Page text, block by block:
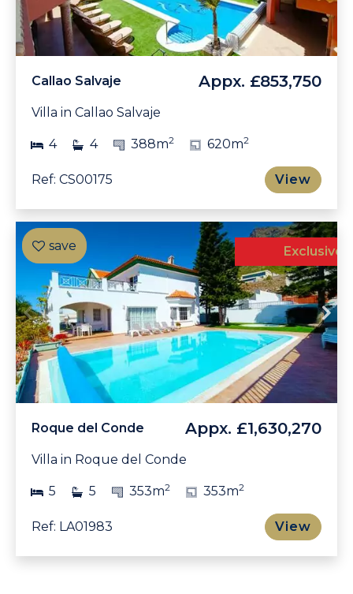
Callao Salvaje Appx. £853,750
Villa in Callao Salvaje
4 4 388m2 620m2
Ref: CS00175 View
Exclusive
Roque del Conde Appx. £1,630,270
Villa in Roque del Conde
5 5 353m2 353m2
Ref: LA01983 View